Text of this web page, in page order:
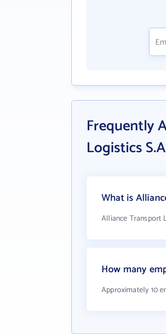
Frequently
Logistics S.A
What is
Alliance Transport
How many
Approximately 10